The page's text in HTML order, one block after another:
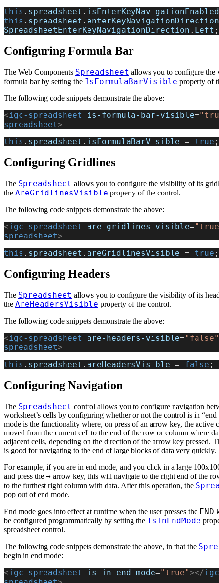
this . spreadsheet . isEnterKeyNavigationEnabled
this . spreadsheet . enterKeyNavigationDirection
SpreadsheetEnterKeyNavigationDirection . Left ;
Configuring Formula Bar
The Web Components Spreadsheet allows you to configure the
formula bar by setting the IsFormulaBarVisible property of
The following code snippets demonstrate the above:
<igc-spreadsheet is-formula-bar-visible=
spreadsheet>
this . spreadsheet . isFormulaBarVisible = true ;
Configuring Gridlines
The Spreadsheet allows you to configure the visibility of its
the AreGridlinesVisible property of the control.
The following code snippets demonstrate the above:
<igc-spreadsheet are-gridlines-visible=
spreadsheet>
this . spreadsheet . areGridlinesVisible = true ;
Configuring Headers
The Spreadsheet allows you to configure the visibility of its
the AreHeadersVisible property of the control.
The following code snippets demonstrate the above:
<igc-spreadsheet are-headers-visible="false"
spreadsheet>
this . spreadsheet . areHeadersVisible = false ;
Configuring Navigation
The Spreadsheet control allows you to configure navigation
worksheet’s cells by configuring whether or not the control is in “end
mode is the functionality where, on press of an arrow key, the active
moved from the current cell to the end of the row or column where
adjacent cells, depending on the direction of the arrow key pressed.
is good for navigating to the end of large blocks of data very quickly.
For example, if you are in end mode, and you click in a large
and press the → arrow key, this will navigate to the right end of the
to the furthest right column with data. After this operation, the
pop out of end mode.
End mode goes into effect at runtime when the user presses the END
be configured programmatically by setting the IsInEndMode
spreadsheet control.
The following code snippets demonstrate the above, in that the
begin in end mode:
<igc-spreadsheet is-in-end-mode="true"></